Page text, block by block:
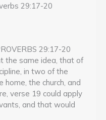
29:17-20
29:17-20
the same idea, that of
in two of the
the church, and
verse 19 could apply
and that would